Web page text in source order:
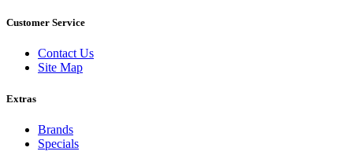
Customer Service
Contact Us
Site Map
Extras
Brands
Specials